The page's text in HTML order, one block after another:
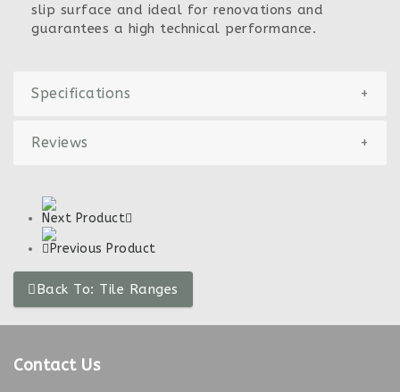
slip surface and ideal for renovations and
guarantees a high technical performance.
Specifications +
Reviews +
Next Product
Previous Product
Back To: Tile Ranges
Contact Us